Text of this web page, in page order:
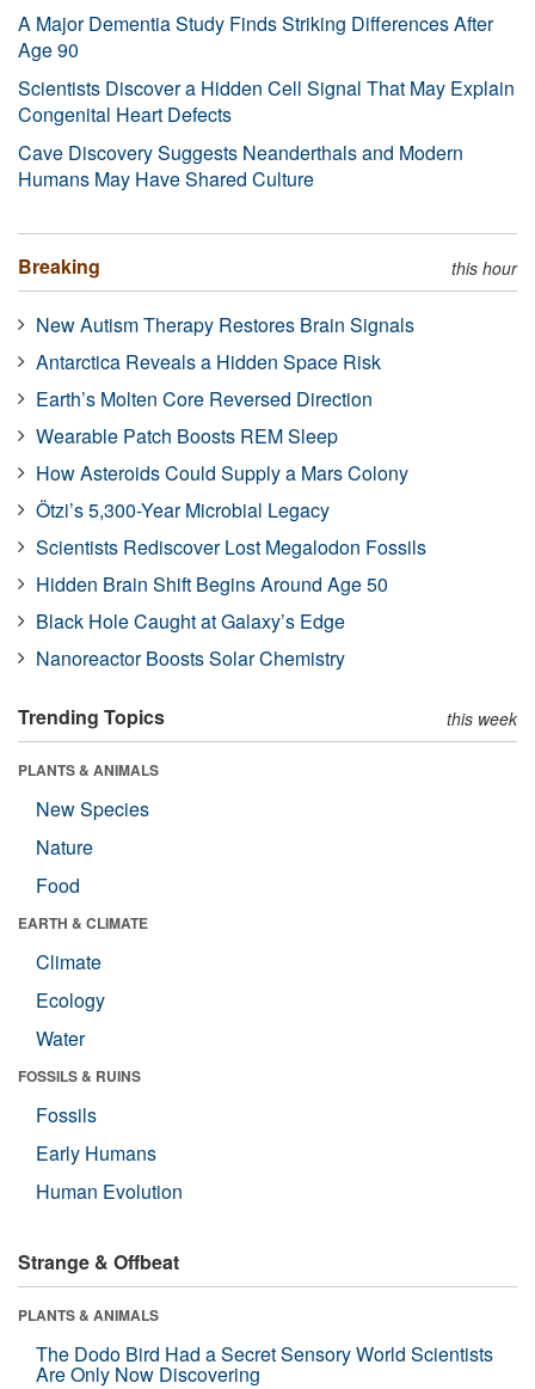
A Major Dementia Study Finds Striking Differences After
Age 90
Scientists Discover a Hidden Cell Signal That May Explain
Congenital Heart Defects
Cave Discovery Suggests Neanderthals and Modern
Humans May Have Shared Culture
Breaking this hour
New Autism Therapy Restores Brain Signals
Antarctica Reveals a Hidden Space Risk
Earth’s Molten Core Reversed Direction
Wearable Patch Boosts REM Sleep
How Asteroids Could Supply a Mars Colony
Ötzi’s 5,300-Year Microbial Legacy
Scientists Rediscover Lost Megalodon Fossils
Hidden Brain Shift Begins Around Age 50
Black Hole Caught at Galaxy’s Edge
Nanoreactor Boosts Solar Chemistry
Trending Topics this week
PLANTS & ANIMALS
New Species
Nature
Food
EARTH & CLIMATE
Climate
Ecology
Water
FOSSILS & RUINS
Fossils
Early Humans
Human Evolution
Strange & Offbeat
PLANTS & ANIMALS
The Dodo Bird Had a Secret Sensory World Scientists
Are Only Now Discovering